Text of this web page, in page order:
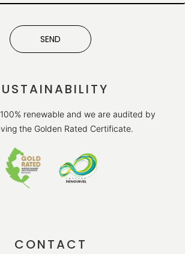
SEND
renewable and we are audited by
the Golden Rated Certificate.
CONTACT